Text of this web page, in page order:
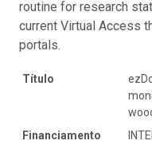
routine for research
current Virtual Access
portals.
Título
Financiamento